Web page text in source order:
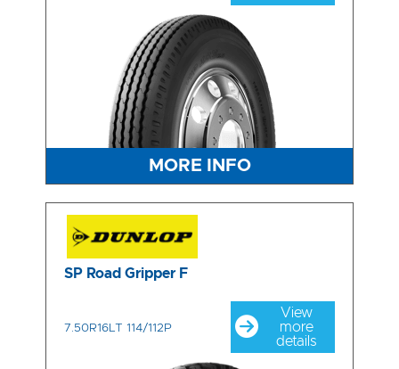
MORE INFO
SP Road Gripper F
7.50R16LT 114/112P
View
more
details